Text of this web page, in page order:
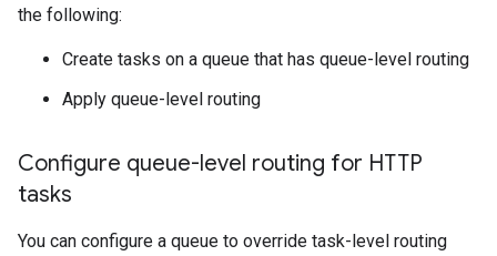
the following:
Create tasks on a queue that has queue-level routing
Apply queue-level routing
Configure queue-level routing for HTTP
tasks
You can configure a queue to override task-level routing